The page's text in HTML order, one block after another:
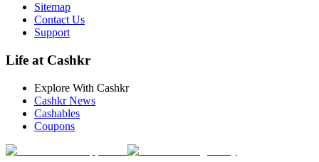
Sitemap
Contact Us
Support
Life at Cashkr
Explore With Cashkr
Cashkr News
Cashables
Coupons